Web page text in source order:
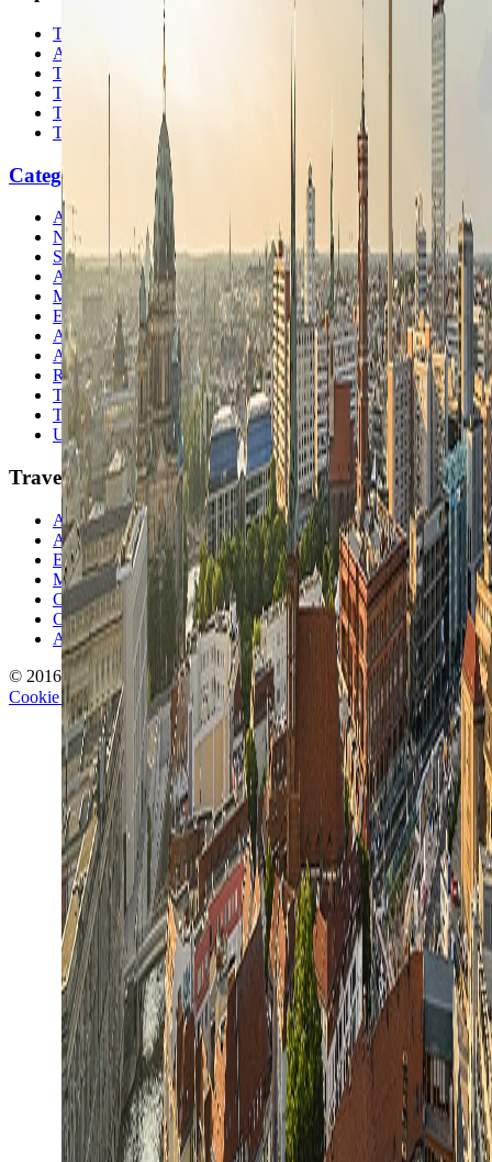
The Nomads™
Atlas
Travel Safety
Travel Tips
Travel Checklist
Topics
Categories
Africa
North America
South America
Asia
Middle East
Europe
Australia & Oceania
Antarctica
Random Musings
Travel Advice
Travel Lists
Unusual Places
TravelWake
About TravelWake
Authors
Editorial Standards
Methodology
Contact and Press
Corrections Policy
Affiliate Disclosure
© 2016- 2026 TravelWake.com – Travel Well, Live Better
Cookie PolicyPrivacy PolicyTerms and Conditions Cookie Settings